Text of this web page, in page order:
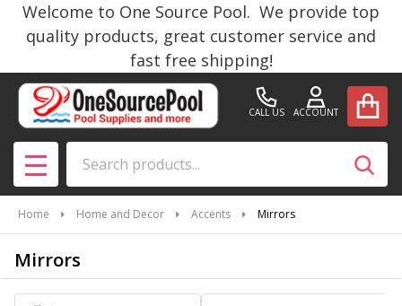
Welcome to One Source Pool. We provide top
quality products, great customer service and
fast free shipping!
CALL US ACCOUNT
MENU
Home Home and Decor Accents Mirrors
Mirrors